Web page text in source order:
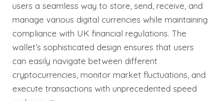
users a seamless way to store, send, receive, and
manage various digital currencies while maintaining
compliance with UK financial regulations. The
wallet’s sophisticated design ensures that users
can easily navigate between different
cryptocurrencies, monitor market fluctuations, and
execute transactions with unprecedented speed